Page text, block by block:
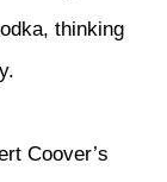
thinking
Coover’s